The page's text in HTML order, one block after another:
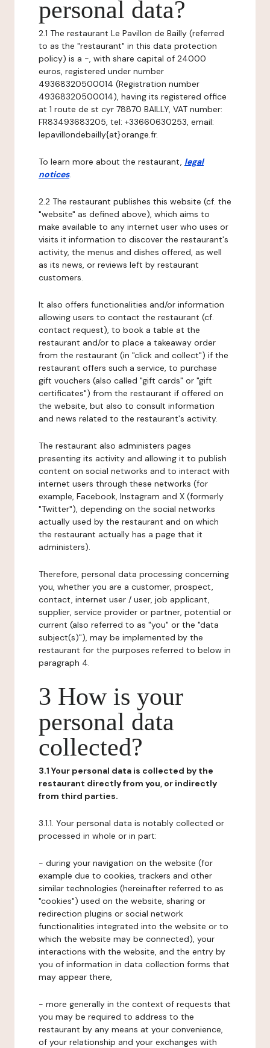
personal data?
2.1 The restaurant Le Pavillon de Bailly (referred
to as the "restaurant" in this data protection
policy) is a -, with share capital of 24000
euros, registered under number
49368320500014 (Registration number
49368320500014), having its registered office
at 1 route de st cyr 78870 BAILLY, VAT number:
FR83493683205, tel: +33660630253, email:
lepavillondebailly{at}orange.fr.
To learn more about the restaurant, legal
notices.
2.2 The restaurant publishes this website (cf. the
"website" as defined above), which aims to
make available to any internet user who uses or
visits it information to discover the restaurant's
activity, the menus and dishes offered, as well
as its news, or reviews left by restaurant
customers.
It also offers functionalities and/or information
allowing users to contact the restaurant (cf.
contact request), to book a table at the
restaurant and/or to place a takeaway order
from the restaurant (in "click and collect") if the
restaurant offers such a service, to purchase
gift vouchers (also called "gift cards" or "gift
certificates") from the restaurant if offered on
the website, but also to consult information
and news related to the restaurant's activity.
The restaurant also administers pages
presenting its activity and allowing it to publish
content on social networks and to interact with
internet users through these networks (for
example, Facebook, Instagram and X (formerly
"Twitter"), depending on the social networks
actually used by the restaurant and on which
the restaurant actually has a page that it
administers).
Therefore, personal data processing concerning
you, whether you are a customer, prospect,
contact, internet user / user, job applicant,
supplier, service provider or partner, potential or
current (also referred to as "you" or the "data
subject(s)"), may be implemented by the
restaurant for the purposes referred to below in
paragraph 4.
3 How is your
personal data
collected?
3.1 Your personal data is collected by the
restaurant directly from you, or indirectly
from third parties.
3.1.1. Your personal data is notably collected or
processed in whole or in part:
- during your navigation on the website (for
example due to cookies, trackers and other
similar technologies (hereinafter referred to as
"cookies") used on the website, sharing or
redirection plugins or social network
functionalities integrated into the website or to
which the website may be connected), your
interactions with the website, and the entry by
you of information in data collection forms that
may appear there,
- more generally in the context of requests that
you may be required to address to the
restaurant by any means at your convenience,
of your relationship and your exchanges with